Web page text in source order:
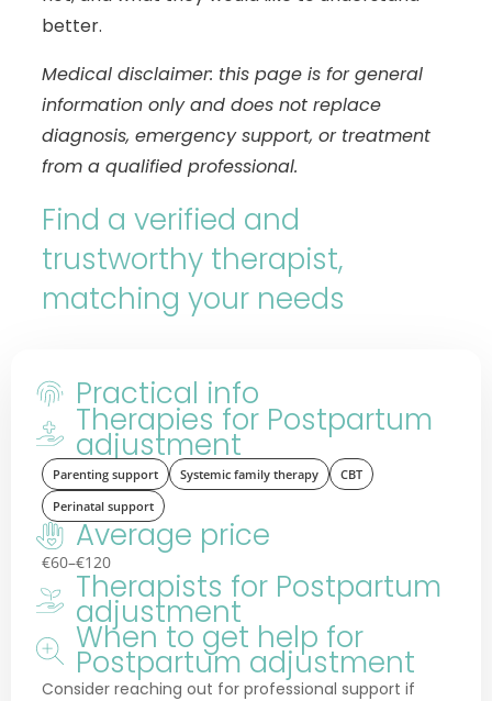
better.
Medical disclaimer: this page is for general
information only and does not replace
diagnosis, emergency support, or treatment
from a qualified professional.
Find a verified and
trustworthy therapist,
matching your needs
Practical info
Therapies for Postpartum
adjustment
Parenting support Systemic family therapy
CBT
Perinatal support
Average price
€60–€120
Therapists for Postpartum
adjustment
When to get help for
Postpartum adjustment
Consider reaching out for professional support if